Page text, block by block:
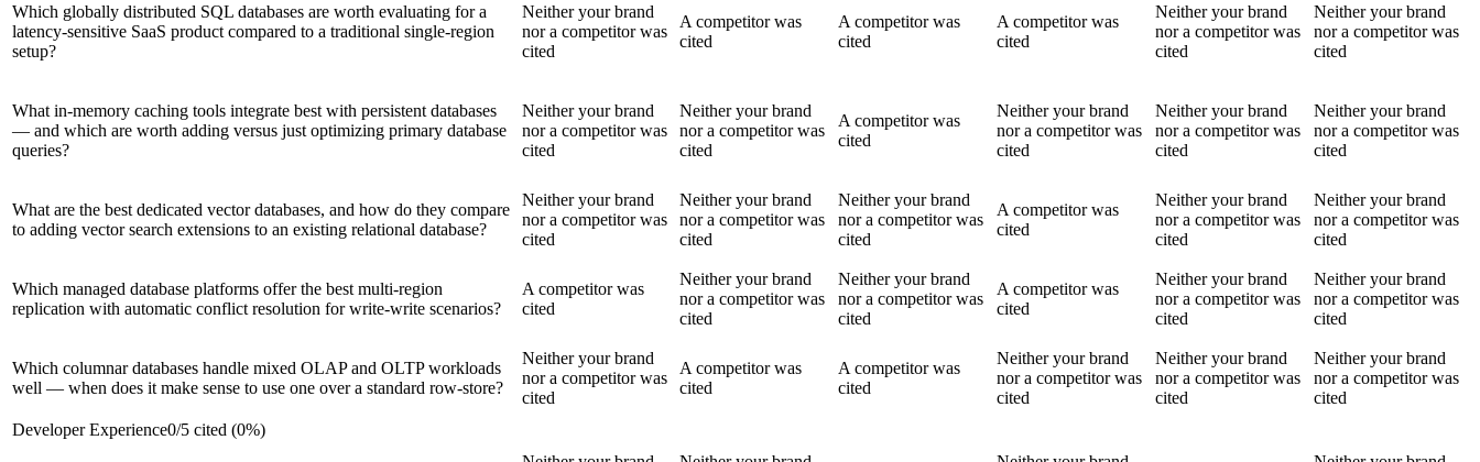
Which globally distributed SQL databases are worth evaluating for a
latency-sensitive SaaS product compared to a traditional single-region
setup?
Neither your brand
nor a competitor was
cited
A competitor was
cited
A competitor was
cited
A competitor was
cited
Neither your brand
nor a competitor was
cited
Neither your brand
nor a competitor was
cited
What in-memory caching tools integrate best with persistent databases
— and which are worth adding versus just optimizing primary database
queries?
Neither your brand
nor a competitor was
cited
Neither your brand
nor a competitor was
cited
A competitor was
cited
Neither your brand
nor a competitor was
cited
Neither your brand
nor a competitor was
cited
Neither your brand
nor a competitor was
cited
What are the best dedicated vector databases, and how do they compare
to adding vector search extensions to an existing relational database?
Neither your brand
nor a competitor was
cited
Neither your brand
nor a competitor was
cited
Neither your brand
nor a competitor was
cited
A competitor was
cited
Neither your brand
nor a competitor was
cited
Neither your brand
nor a competitor was
cited
Which managed database platforms offer the best multi-region
replication with automatic conflict resolution for write-write scenarios?
A competitor was
cited
Neither your brand
nor a competitor was
cited
Neither your brand
nor a competitor was
cited
A competitor was
cited
Neither your brand
nor a competitor was
cited
Neither your brand
nor a competitor was
cited
Which columnar databases handle mixed OLAP and OLTP workloads
well — when does it make sense to use one over a standard row-store?
Neither your brand
nor a competitor was
cited
A competitor was
cited
A competitor was
cited
Neither your brand
nor a competitor was
cited
Neither your brand
nor a competitor was
cited
Neither your brand
nor a competitor was
cited
Developer Experience0/5 cited (0%)